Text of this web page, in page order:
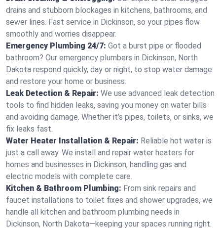
drains and stubborn blockages in kitchens, bathrooms, and
sewer lines. Fast service in Dickinson, so your pipes flow
smoothly and worries disappear.
Emergency Plumbing 24/7: Got a burst pipe or flooded
bathroom? Our emergency plumbers in Dickinson, North
Dakota respond quickly, day or night, to stop water damage
and restore your home or business.
Leak Detection & Repair: We use advanced leak detection
tools to find hidden leaks, saving you money on water bills
and avoiding damage. Whether it’s pipes, toilets, or sinks, we
fix leaks fast.
Water Heater Installation & Repair: Reliable hot water is
just a call away. We install and repair water heaters for
homes and businesses in Dickinson, handling gas and
electric models with complete care.
Kitchen & Bathroom Plumbing: From sink repairs and
faucet installations to toilet fixes and shower upgrades, we
handle all kitchen and bathroom plumbing needs in
Dickinson, North Dakota—keeping your spaces running right.